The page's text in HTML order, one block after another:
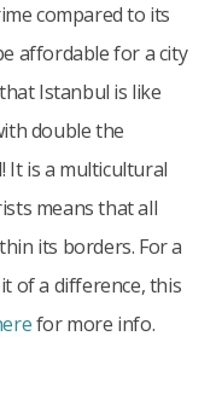
compared to its
affordable for a city
Istanbul is like
double the
It is a multicultural
means that all
its borders. For a
of a difference, this
for more info.